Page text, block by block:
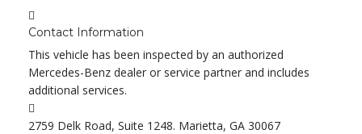
Contact Information
This vehicle has been inspected by an authorized
Mercedes-Benz dealer or service partner and includes
additional services.
2759 Delk Road, Suite 1248. Marietta, GA 30067